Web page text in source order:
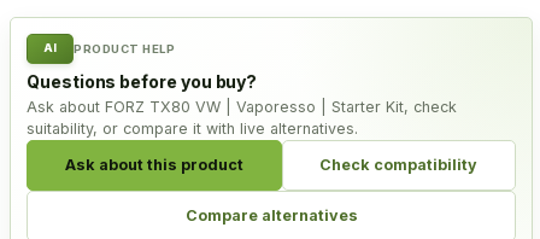
AI PRODUCT HELP
Questions before you buy?
Ask about FORZ TX80 VW | Vaporesso | Starter Kit, check
suitability, or compare it with live alternatives.
Ask about this product Check compatibility
Compare alternatives